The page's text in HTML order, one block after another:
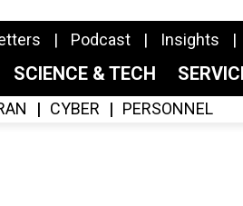
Podcast Insights
SCIENCE & TECH
CYBER PERSONNEL